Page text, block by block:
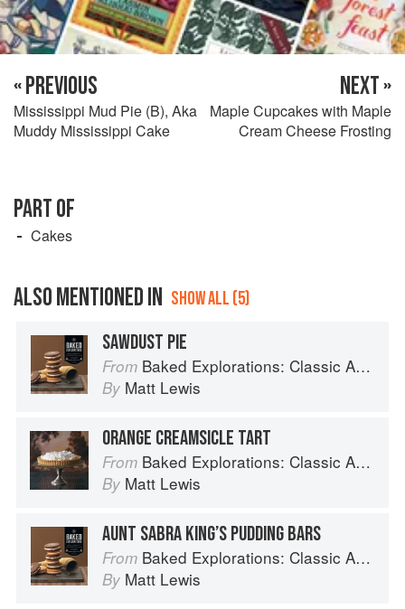
« PREVIOUS
Mississippi Mud Pie (B), Aka
Muddy Mississippi Cake
NEXT »
Maple Cupcakes with Maple
Cream Cheese Frosting
PART OF
Cakes
ALSO MENTIONED IN SHOW ALL (5)
SAWDUST PIE
From Baked Explorations: Classic American Desserts Reinvented
By Matt Lewis
ORANGE CREAMSICLE TART
From Baked Explorations: Classic American Desserts Reinvented
By Matt Lewis
AUNT SABRA KING’S PUDDING BARS
From Baked Explorations: Classic American Desserts Reinvented
By Matt Lewis